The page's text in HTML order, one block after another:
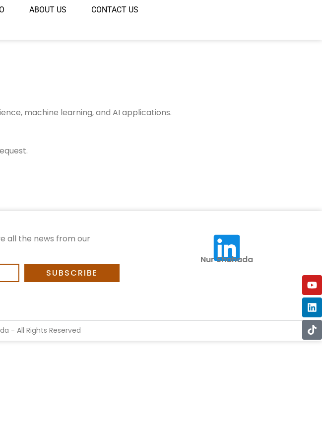
ABOUT US CONTACT US
machine learning, and AI applications.
all the news from our
SUBSCRIBE
Nur Shahada
- All Rights Reserved